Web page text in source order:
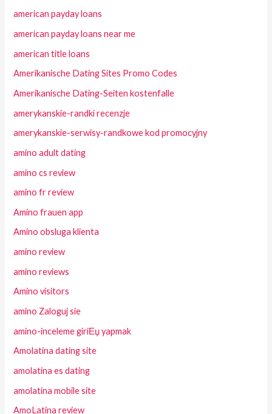
american payday loans
american payday loans near me
american title loans
Amerikanische Dating Sites Promo Codes
Amerikanische Dating-Seiten kostenfalle
amerykanskie-randki recenzje
amerykanskie-serwisy-randkowe kod promocyjny
amino adult dating
amino cs review
amino fr review
Amino frauen app
Amino obsluga klienta
amino review
amino reviews
Amino visitors
amino Zaloguj sie
amino-inceleme giriЕџ yapmak
Amolatina dating site
amolatina es dating
amolatina mobile site
AmoLatina review